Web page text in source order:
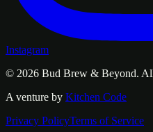
Instagram
© 2026 Bud Brew & Beyond.
A venture by Kitchen Code
Privacy PolicyTerms of Service